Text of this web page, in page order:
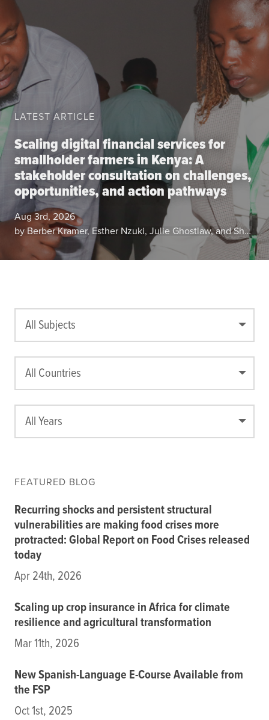
Resources
Training Courses
Subscribe
Food Security Portal
Africa South of the Sahara: English Subportal
L'Afrique au Sud du Sahara: Portail Français
Asia and the Pacific Food Security Portal: Facilitated by IFPRI
LATEST ARTICLE
Scaling digital financial services for
smallholder farmers in Kenya: A
stakeholder consultation on challenges,
opportunities, and action pathways
Aug 3rd, 2026
by Berber Kramer, Esther Nzuki, Julie Ghostlaw, and Shalika Vyas
All Subjects
All Countries
All Years
FEATURED BLOG
Recurring shocks and persistent structural
vulnerabilities are making food crises more
protracted: Global Report on Food Crises released
today
Apr 24th, 2026
Scaling up crop insurance in Africa for climate
resilience and agricultural transformation
Mar 11th, 2026
New Spanish-Language E-Course Available from
the FSP
Oct 1st, 2025